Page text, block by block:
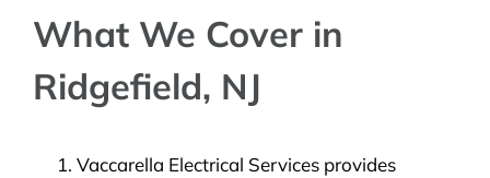
What We Cover in
Ridgefield, NJ
Vaccarella Electrical Services provides